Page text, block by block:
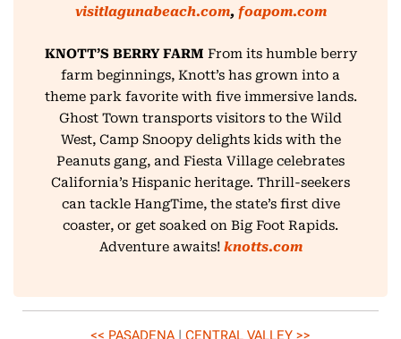
visitlagunabeach.com, foapom.com
KNOTT’S BERRY FARM From its humble berry
farm beginnings, Knott’s has grown into a
theme park favorite with five immersive lands.
Ghost Town transports visitors to the Wild
West, Camp Snoopy delights kids with the
Peanuts gang, and Fiesta Village celebrates
California’s Hispanic heritage. Thrill-seekers
can tackle HangTime, the state’s first dive
coaster, or get soaked on Big Foot Rapids.
Adventure awaits! knotts.com
<< PASADENA| CENTRAL VALLEY >>